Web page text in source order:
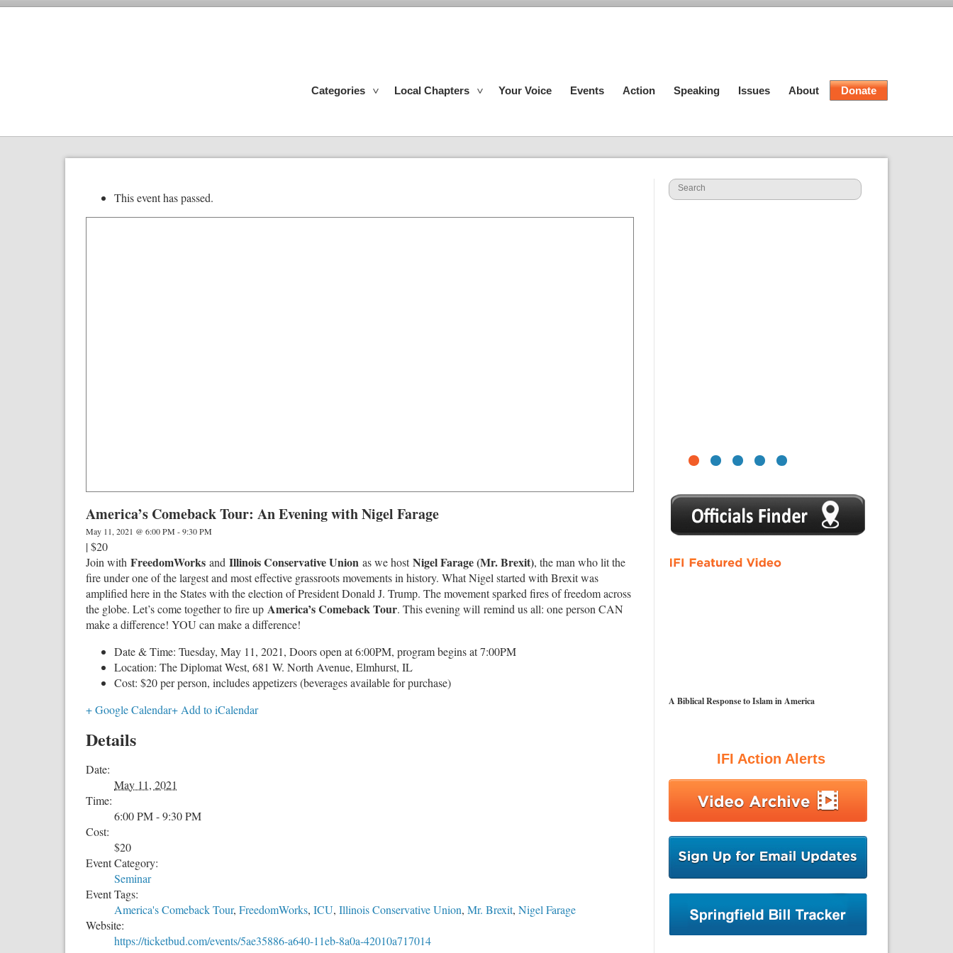
Categories Local Chapters Your Voice Events Action Speaking Issues About Donate
This event has passed.
America’s Comeback Tour: An Evening with Nigel Farage
May 11, 2021 @ 6:00 PM -9:30 PM
|$20
Join with FreedomWorks and Illinois Conservative Union as we hostNigel Farage (Mr. Brexit), the man who lit the
fire under one of the largest and most effective grassroots movements in history. What Nigel started with Brexit was
amplified here in the States with the election of President Donald J. Trump. The movement sparked fires of freedom across
the globe. Let’s come together to fire up America’s Comeback Tour. This evening will remind us all: one person CAN
make a difference! YOU can make a difference!
Date & Time: Tuesday, May 11, 2021, Doors open at 6:00PM, program begins at 7:00PM
Location: The Diplomat West, 681 W. North Avenue, Elmhurst, IL
Cost: $20 per person, includes appetizers (beverages available for purchase)
+ Google Calendar+ Add to iCalendar
Details
Date:
May 11, 2021
Time:
6:00 PM - 9:30 PM
Cost:
$20
Event Category:
Seminar
Event Tags:
America's Comeback Tour, FreedomWorks, ICU, Illinois Conservative Union, Mr. Brexit, Nigel Farage
Website:
https://ticketbud.com/events/5ae35886-a640-11eb-8a0a-42010a717014
1 2 3 4 5
A Biblical Response to Islam in America
IFI Action Alerts